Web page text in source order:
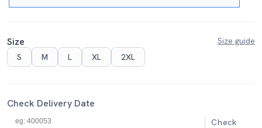
Size
Size guide
S
M L XL 2XL
Check Delivery Date
Check